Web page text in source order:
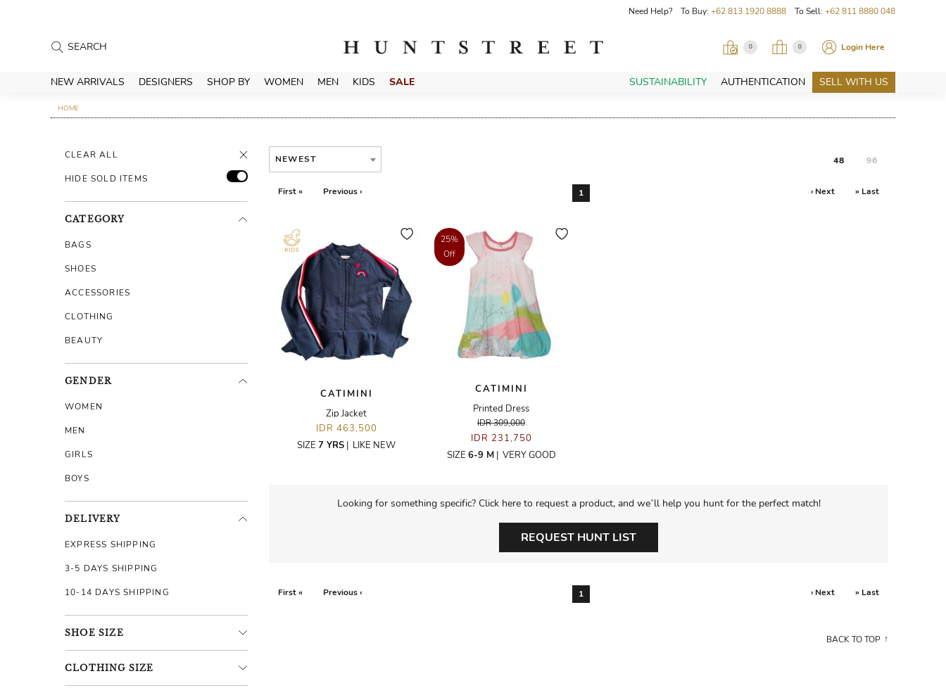
Need Help? To Buy: +62 813 1920 8888 To Sell: +62 811 8880 048
0 0 Login Here
NEW ARRIVALS DESIGNERS SHOP BY WOMEN MEN KIDS SALE SUSTAINABILITY AUTHENTICATION SELL WITH US
HOME
CLEAR ALL
HIDE SOLD ITEMS
CATEGORY
BAGS
SHOES
ACCESSORIES
CLOTHING
BEAUTY
GENDER
WOMEN
MEN
GIRLS
BOYS
DELIVERY
EXPRESS SHIPPING
3-5 DAYS SHIPPING
10-14 DAYS SHIPPING
SHOE SIZE
CLOTHING SIZE
NEWEST 48 96
First « Previous ‹ 1 › Next » Last
CATIMINI
Zip Jacket
IDR 463,500
SIZE 7 YRS | LIKE NEW
25%
Off
CATIMINI
Printed Dress
IDR 309,000
IDR 231,750
SIZE 6-9 M| VERY GOOD
Looking for something specific? Click here to request a product, and we’ll help you hunt for the perfect match!
REQUEST HUNT LIST
First « Previous ‹ 1 › Next » Last
BACK TO TOP